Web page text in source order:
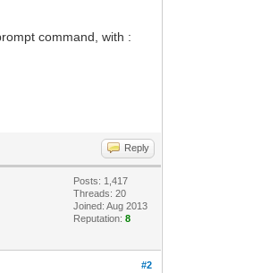
command, with :
Reply
Posts: 1,417
Threads: 20
Joined: Aug 2013
Reputation:8
#2